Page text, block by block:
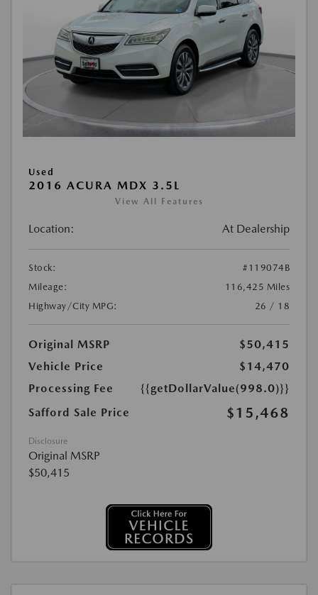
Used
2016 ACURA MDX 3.5L
View All Features
Location: At Dealership
Stock:
#119074B
Mileage:
116,425 Miles
Highway/City MPG:
26 / 18
Original MSRP
$50,415
Vehicle Price
$14,470
Processing Fee
{{getDollarValue(998.0)}}
Safford Sale Price
$15,468
Disclosure
Original MSRP
$50,415